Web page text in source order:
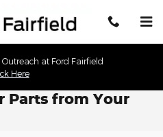
at Ford Fairfield
Here
Parts from Your